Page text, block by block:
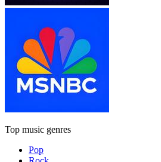
Top music genres
Pop